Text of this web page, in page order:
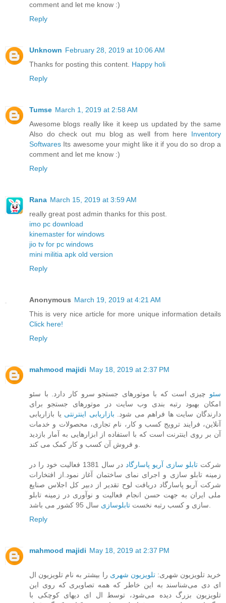
comment and let me know :)
Reply
Unknown February 28, 2019 at 10:06 AM
Thanks for posting this content. Happy holi
Reply
Tumse March 1, 2019 at 2:58 AM
Awesome blogs really like it keep us updated by the same
Also do check out mu blog as well from here Inventory
Softwares Its awesome your might like it if you do so drop a
comment and let me know :)
Reply
Rana March 15, 2019 at 3:59 AM
really great post admin thanks for this post.
imo pc download
kinemaster for windows
jio tv for pc windows
mini militia apk old version
Reply
Anonymous March 19, 2019 at 4:21 AM
This is very nice article for more unique information details
Click here!
Reply
mahmood majidi May 18, 2019 at 2:37 PM
سئو چیزی است که با موتورهای جستجو سرو کار دارد. با سئو
امکان بهبود رتبه بندی وب سایت در موتورهای جستجو برای
دارندگان سایت ها فراهم می شود. بازاریابی اینترنتی یا بازاریابی
آنلاین، فرایند ترویج کسب و کار، نام تجاری، محصولات و خدمات
آن بر روی اینترنت است که با استفاده از ابزارهایی به آمار بازدید
شرکت تابلو سازی آریو پاسارگاد
در سال 1381 فعالیت خود را در
زمینه تابلو سازی و اجرای نمای ساختمان آغاز نمود.از افتخارات
شرکت آریو پاسارگاد دریافت لوح تقدیر از دبیر کل اجلاس صنایع
ملی ایران به جهت حسن انجام فعالیت و نوآوری در زمینه تابلو
سازی و کسب رتبه نخست تابلوسازی
Reply
mahmood majidi May 18, 2019 at 2:37 PM
خرید تلویزیون شهری:تلویزیون شهری را بیشتر به نام تلویزیون ال
ای دی می‌شناسند به این خاطر که همه تصاویری که روی این
تلویزیون بزرگ دیده می‌شود، توسط ال ای دیهای کوچکی با